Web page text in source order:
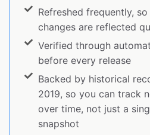
Refreshed frequently,
changes are reflected
Verified through
before every release
Backed by historical
2019, so you can track
over time, not just a
snapshot